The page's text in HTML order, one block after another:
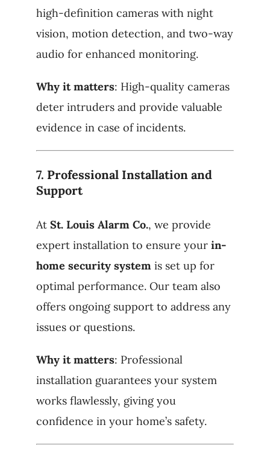
high-definition cameras with night
vision, motion detection, and two-way
audio for enhanced monitoring.
Why it matters: High-quality cameras
deter intruders and provide valuable
evidence in case of incidents.
7. Professional Installation and
Support
At St. Louis Alarm Co., we provide
expert installation to ensure your in-
home security systemis set up for
optimal performance. Our team also
offers ongoing support to address any
issues or questions.
Why it matters: Professional
installation guarantees your system
works flawlessly, giving you
confidence in your home’s safety.